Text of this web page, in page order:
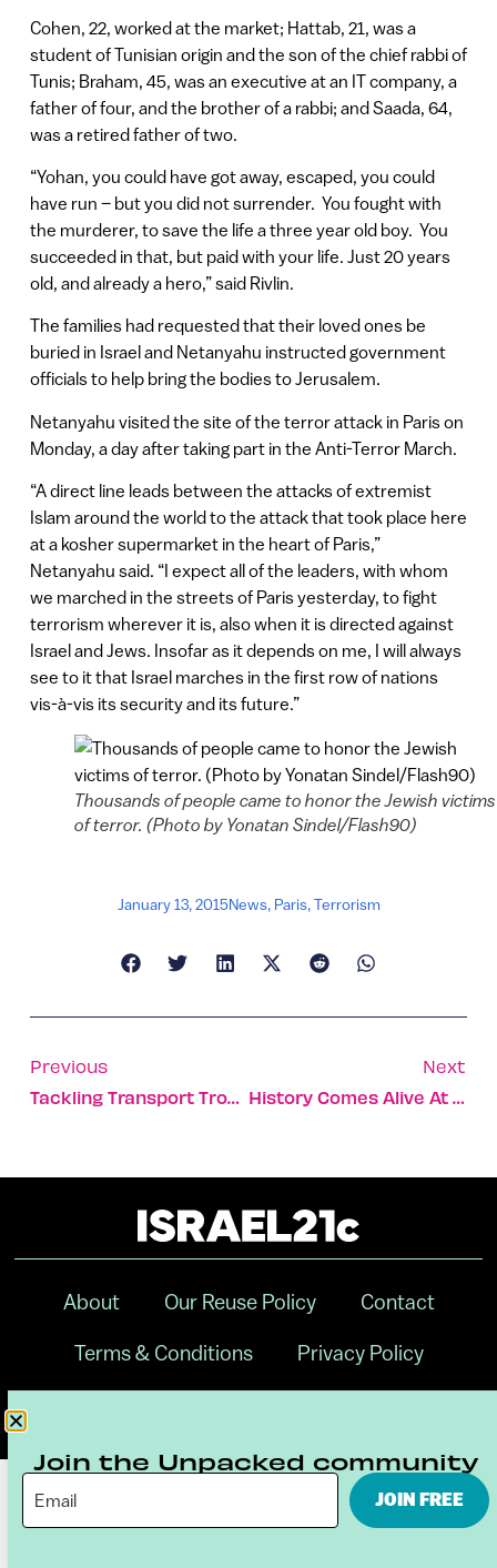
Cohen, 22, worked at the market; Hattab, 21, was a
student of Tunisian origin and the son of the chief rabbi of
Tunis; Braham, 45, was an executive at an IT company, a
father of four, and the brother of a rabbi; and Saada, 64,
was a retired father of two.
“Yohan, you could have got away, escaped, you could
have run – but you did not surrender. You fought with
the murderer, to save the life a three year old boy. You
succeeded in that, but paid with your life. Just 20 years
old, and already a hero,” said Rivlin.
The families had requested that their loved ones be
buried in Israel and Netanyahu instructed government
officials to help bring the bodies to Jerusalem.
Netanyahu visited the site of the terror attack in Paris on
Monday, a day after taking part in the Anti-Terror March.
“A direct line leads between the attacks of extremist
Islam around the world to the attack that took place here
at a kosher supermarket in the heart of Paris,”
Netanyahu said. “I expect all of the leaders, with whom
we marched in the streets of Paris yesterday, to fight
terrorism wherever it is, also when it is directed against
Israel and Jews. Insofar as it depends on me, I will always
see to it that Israel marches in the first row of nations
vis-à-vis its security and its future.”
Thousands of people came to honor the Jewish victims
of terror. (Photo by Yonatan Sindel/Flash90)
January 13, 2015News, Paris,Terrorism
Previous
Tackling Transport Troubles For The Disabled
Next
History Comes Alive At Beit She’an
About Our Reuse Policy Contact
Terms & Conditions Privacy Policy
Join the Unpacked community
JOIN FREE